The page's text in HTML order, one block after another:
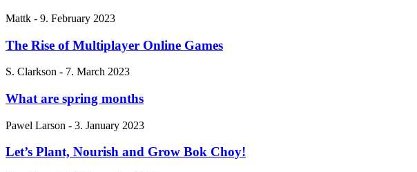
Mattk - 9. February 2023
The Rise of Multiplayer Online Games
S. Clarkson - 7. March 2023
What are spring months
Pawel Larson - 3. January 2023
Let’s Plant, Nourish and Grow Bok Choy!